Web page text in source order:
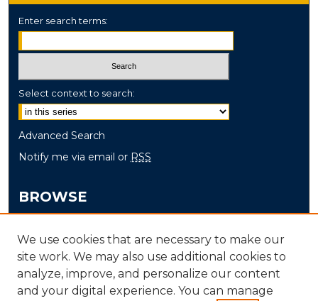
Enter search terms:
Select context to search:
Advanced Search
Notify me via email or RSS
BROWSE
Disciplines
Authors
We use cookies that are necessary to make our
site work. We may also use additional cookies to
analyze, improve, and personalize our content
and your digital experience. You can manage